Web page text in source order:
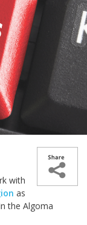
with
as
the Algoma